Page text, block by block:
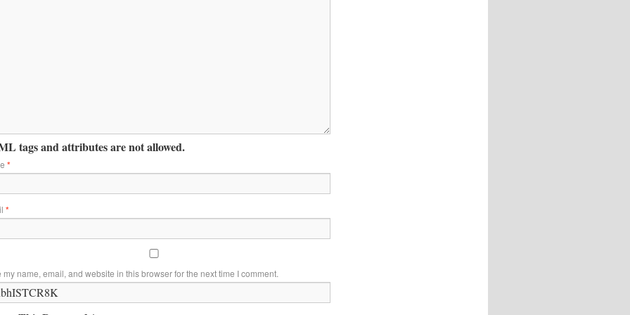
tags and attributes are not allowed.
*
*
my name, email, and website in this browser for the next time I comment.